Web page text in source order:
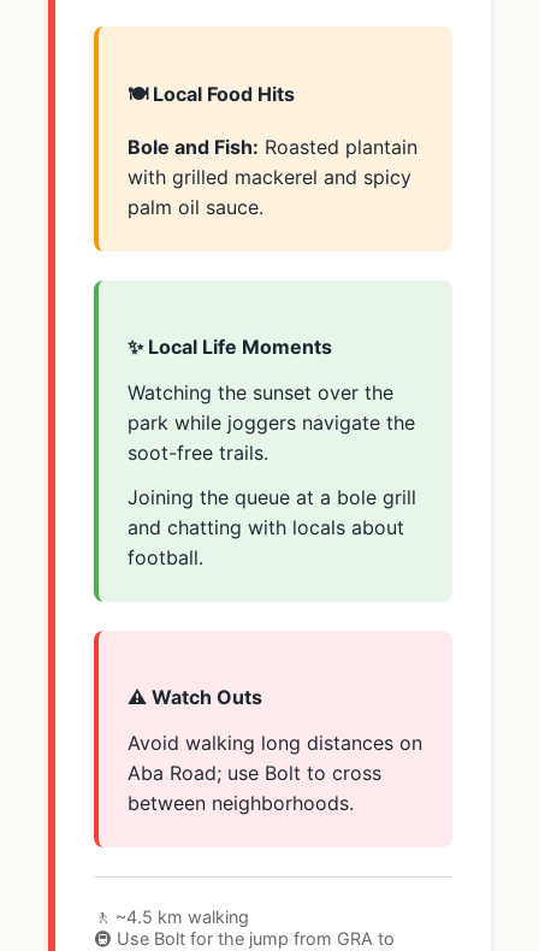
🍽️ Local Food Hits
Bole and Fish: Roasted plantain
with grilled mackerel and spicy
palm oil sauce.
✨ Local Life Moments
Watching the sunset over the
park while joggers navigate the
soot-free trails.
Joining the queue at a bole grill
and chatting with locals about
football.
⚠️ Watch Outs
Avoid walking long distances on
Aba Road; use Bolt to cross
between neighborhoods.
🚶 ~4.5 km walking
🚇 Use Bolt for the jump from GRA to